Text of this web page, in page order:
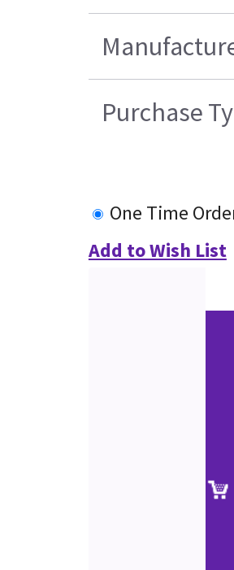
Purchase
One Time
Add to Wish List